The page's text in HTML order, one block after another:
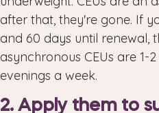
after that, they're gone. If
and 60 days until renewal,
asynchronous CEUs are 1-
evenings a week.
2. Apply them to